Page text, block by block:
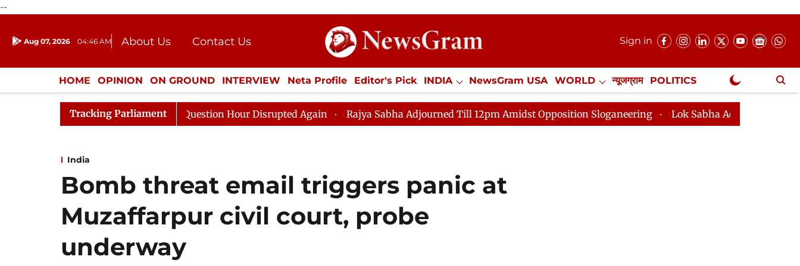
--
Aug 07, 2026 04:46 AM About Us
Contact Us
Donation
Press Kit
Sign in
HOME OPINION ON GROUND INTERVIEW Neta Profile Editor's Pick INDIA NewsGram USA WORLD न्यूजग्राम POLITICS
ENTERTAINMENT CULTURE LIFESTYLE ECONOMY SPORTS Jobs / Internships Misc. NewsGram Exclusive
Tracking Parliament
to Kiren Rijiju, Question Hour Disrupted Again Rajya Sabha Adjourned Till 12pm Amidst Opposition Sloganeering Lok Sabha Adjourned Till 2pm Three
India
Bomb threat email triggers panic at
Muzaffarpur civil court, probe
underway